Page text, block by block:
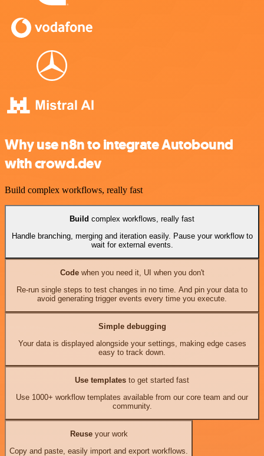
Why use n8n to integrate Autobound
with crowd.dev
Build complex workflows, really fast
Build complex workflows, really fast
Handle branching, merging and iteration easily. Pause your workflow to
wait for external events.
Codewhen you need it, UI when you don't
Re-run single steps to test changes in no time. And pin your data to
avoid generating trigger events every time you execute.
Simple debugging
Your data is displayed alongside your settings, making edge cases
easy to track down.
Use templates to get started fast
Use 1000+ workflow templates available from our core team and our
community.
Reuseyour work
Copy and paste, easily import and export workflows.